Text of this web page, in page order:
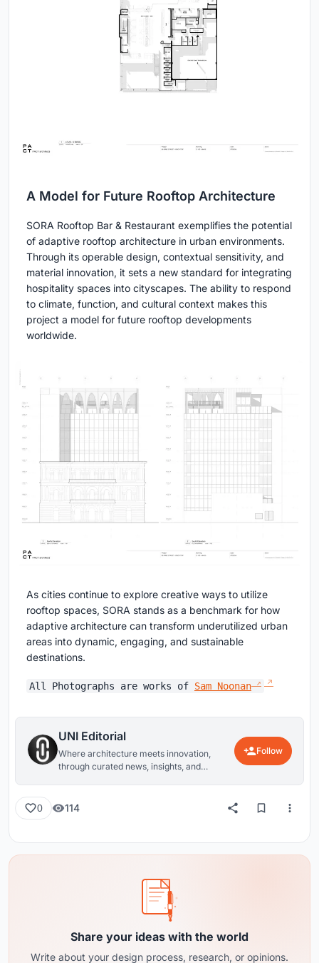
A Model for Future Rooftop Architecture
SORA Rooftop Bar & Restaurant exemplifies the potential
of adaptive rooftop architecture in urban environments.
Through its operable design, contextual sensitivity, and
material innovation, it sets a new standard for integrating
hospitality spaces into cityscapes. The ability to respond
to climate, function, and cultural context makes this
project a model for future rooftop developments
worldwide.
As cities continue to explore creative ways to utilize
rooftop spaces, SORA stands as a benchmark for how
adaptive architecture can transform underutilized urban
areas into dynamic, engaging, and sustainable
destinations.
All Photographs are works of Sam Noonan
UNI Editorial
Where architecture meets innovation,
through curated news, insights, and
Follow
0 114
Share your ideas with the world
Write about your design process, research, or opinions.